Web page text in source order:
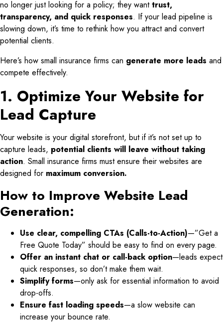
no longer just looking for a policy; they wanttrust,
transparency, and quick responses. If your lead pipeline is
slowing down, it’s time to rethink how you attract and convert
potential clients.
Here’s how small insurance firms can generate more leads and
compete effectively.
1. Optimize Your Website for
Lead Capture
Your website is your digital storefront, but if it’s not set up to
capture leads, potential clients will leave without taking
action. Small insurance firms must ensure their websites are
designed for maximum conversion.
How to Improve Website Lead
Generation:
Use clear, compelling CTAs (Calls-to-Action)—”Get a
Free Quote Today” should be easy to find on every page.
Offer an instant chat or call-back option—leads expect
quick responses, so don’t make them wait.
Simplify forms—only ask for essential information to avoid
drop-offs.
Ensure fast loading speeds—a slow website can
increase your bounce rate.